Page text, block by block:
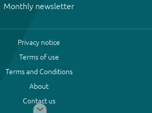
Monthly newsletter
Privacy notice
Terms of use
Terms and Conditions
About
Contact us